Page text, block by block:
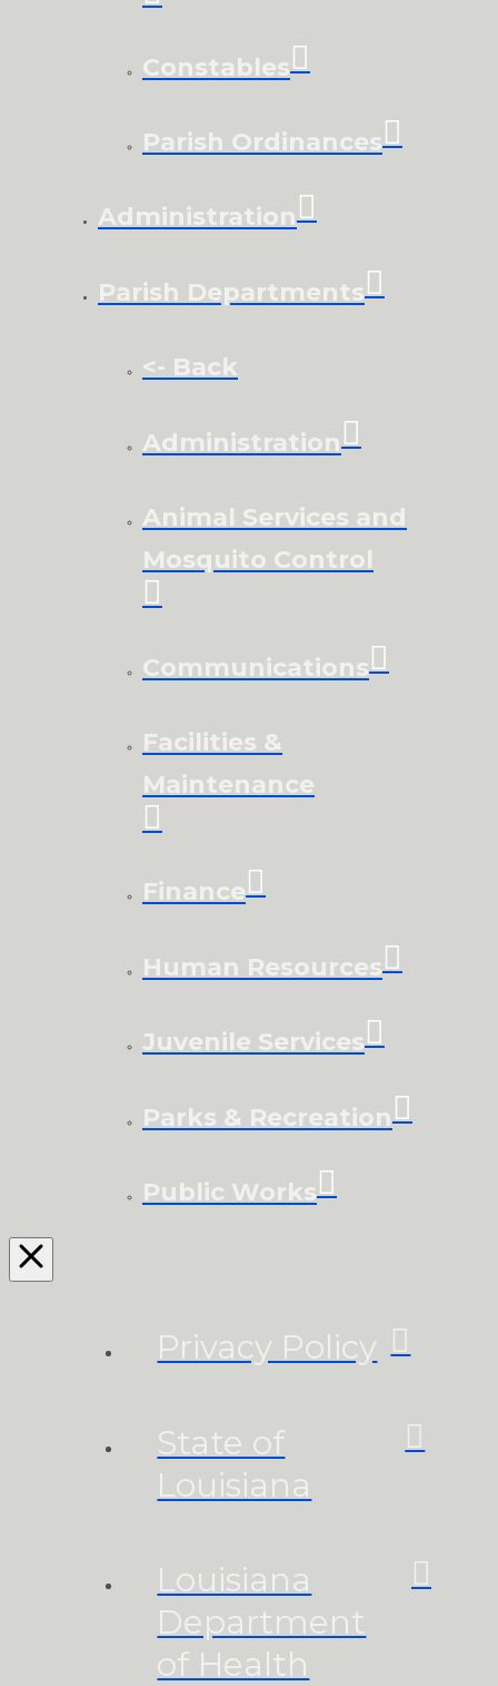
Constables
Parish Ordinances
Administration
Parish Departments
<- Back
Administration
Animal Services and
Mosquito Control
Communications
Facilities &
Maintenance
Finance
Human Resources
Juvenile Services
Parks & Recreation
Public Works
Privacy Policy
State of
Louisiana
Louisiana
Department
of Health